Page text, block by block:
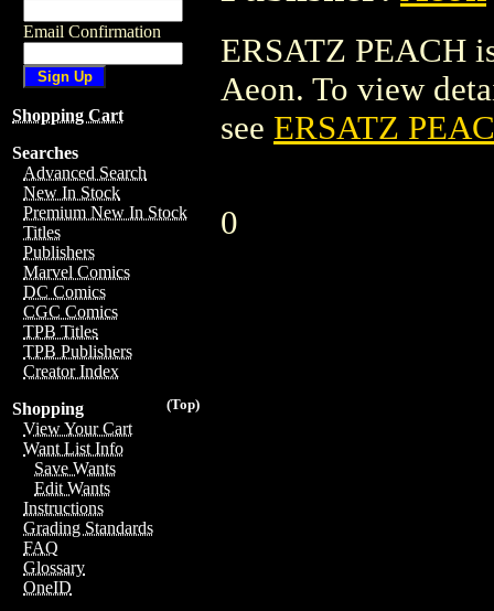
Email Confirmation
Shopping Cart
Searches
Advanced Search
New In Stock
Premium New In Stock
Titles
Publishers
Marvel Comics
DC Comics
CGC Comics
TPB Titles
TPB Publishers
Creator Index
(Top)
Shopping
View Your Cart
Want List Info
Save Wants
Edit Wants
Instructions
Grading Standards
FAQ
Glossary
OneID
ERSATZ PEACH
Aeon. To view
see ERSATZ
0